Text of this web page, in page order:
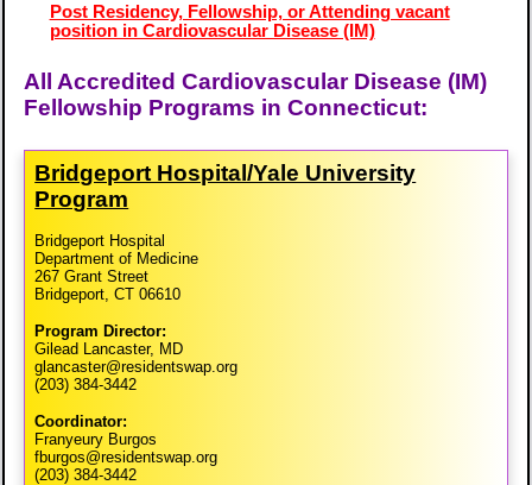
Post Residency, Fellowship, or Attending vacant
position in Cardiovascular Disease (IM)
All Accredited Cardiovascular Disease (IM)
Fellowship Programs in Connecticut:
Bridgeport Hospital/​Yale University
Program
Bridgeport Hospital
Department of Medicine
267 Grant Street
Bridgeport, CT 06610
Program Director:
Gilead Lancaster, MD
glancaster@residentswap.org
(203) 384-3442
Coordinator:
Franyeury Burgos
fburgos@residentswap.org
(203) 384-3442